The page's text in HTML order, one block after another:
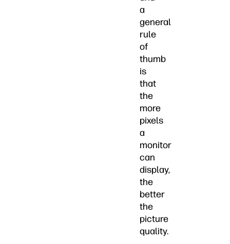
a
general
rule
of
thumb
is
that
the
more
pixels
a
monitor
can
display,
the
better
the
picture
quality.